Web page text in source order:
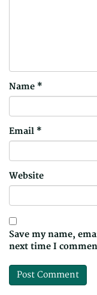
Name *
Email *
Website
Save my name,
next time I